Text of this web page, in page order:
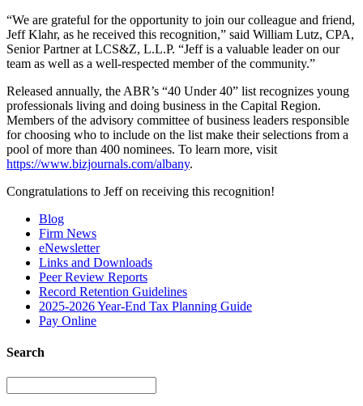
“We are grateful for the opportunity to join our colleague and friend,
Jeff Klahr, as he received this recognition,” said William Lutz, CPA,
Senior Partner at LCS&Z, L.L.P. “Jeff is a valuable leader on our
team as well as a well-respected member of the community.”
Released annually, the ABR’s “40 Under 40” list recognizes young
professionals living and doing business in the Capital Region.
Members of the advisory committee of business leaders responsible
for choosing who to include on the list make their selections from a
pool of more than 400 nominees. To learn more, visit
https://www.bizjournals.com/albany.
Congratulations to Jeff on receiving this recognition!
Blog
Firm News
eNewsletter
Links and Downloads
Peer Review Reports
Record Retention Guidelines
2025-2026 Year-End Tax Planning Guide
Pay Online
Search